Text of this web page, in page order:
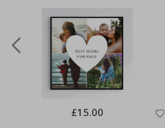
Special
Price
£15.00